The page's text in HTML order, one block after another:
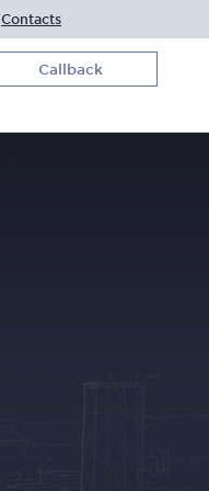
Contacts
Callback